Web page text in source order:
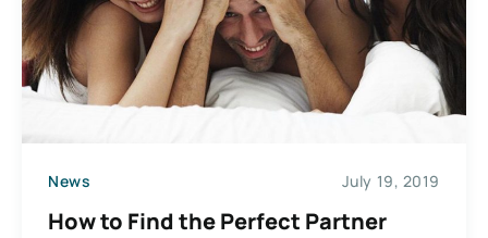
News July 19, 2019
How to Find the Perfect Partner